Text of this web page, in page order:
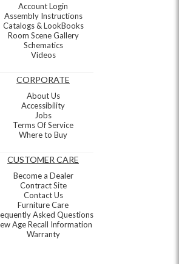
Account Login
Assembly Instructions
Catalogs & LookBooks
Room Scene Gallery
Schematics
Videos
CORPORATE
About Us
Accessibility
Jobs
Terms Of Service
Where to Buy
CUSTOMER CARE
Become a Dealer
Contract Site
Contact Us
Furniture Care
Asked Questions
Age Recall Information
Warranty